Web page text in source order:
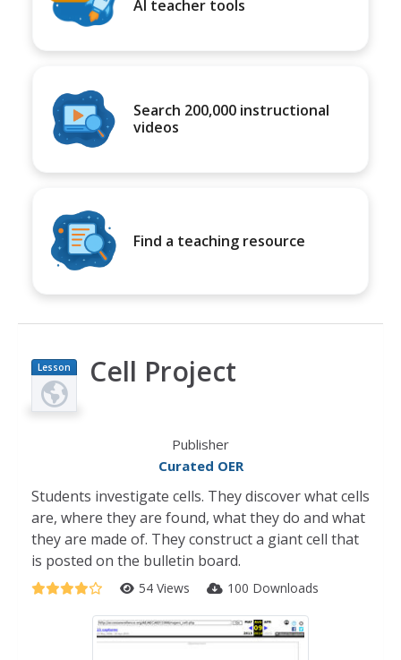
AI teacher tools
Search 200,000 instructional
videos
Find a teaching resource
Lesson
Plan
Cell Project
Publisher
Curated OER
Students investigate cells. They discover what cells
are, where they are found, what they do and what
they are made of. They construct a giant cell that
is posted on the bulletin board.
54 Views 100 Downloads